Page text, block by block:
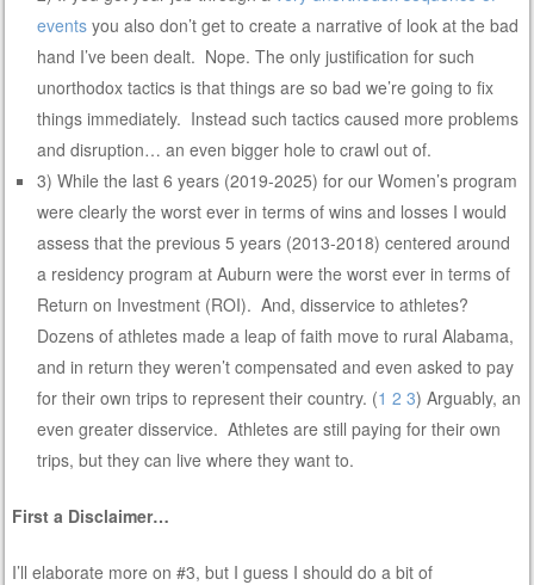
events you also don’t get to create a narrative of look at the bad
hand I’ve been dealt. Nope. The only justification for such
unorthodox tactics is that things are so bad we’re going to fix
things immediately. Instead such tactics caused more problems
and disruption… an even bigger hole to crawl out of.
3) While the last 6 years (2019-2025) for our Women’s program
were clearly the worst ever in terms of wins and losses I would
assess that the previous 5 years (2013-2018) centered around
a residency program at Auburn were the worst ever in terms of
Return on Investment (ROI). And, disservice to athletes?
Dozens of athletes made a leap of faith move to rural Alabama,
and in return they weren’t compensated and even asked to pay
for their own trips to represent their country. (1 2 3) Arguably, an
even greater disservice. Athletes are still paying for their own
trips, but they can live where they want to.
First a Disclaimer…
I’ll elaborate more on #3, but I guess I should do a bit of